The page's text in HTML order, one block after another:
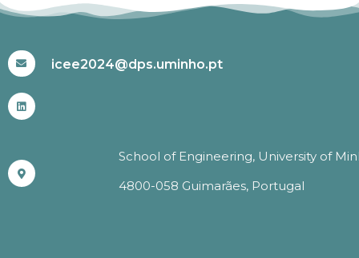
icee2024@dps.uminho.pt
School of Engineering, University of
4800-058 Guimarães, Portugal